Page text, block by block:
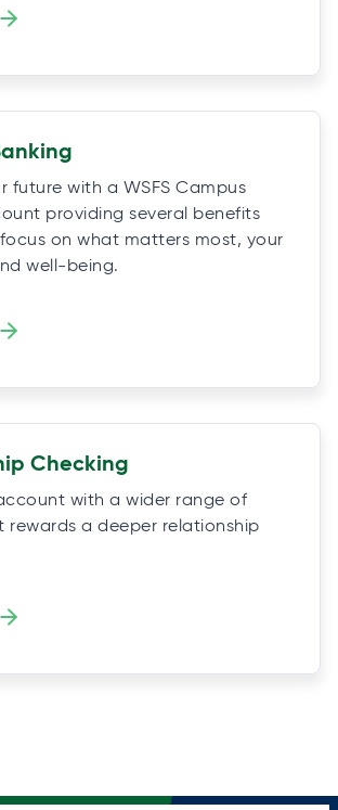
future with a WSFS Campus
providing several benefits
on what matters most, your
well-being.
Checking
with a wider range of
rewards a deeper relationship